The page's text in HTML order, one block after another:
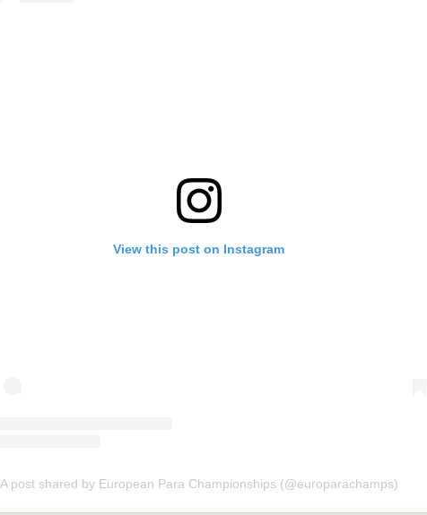
View this post on Instagram
A post shared by European Para Championships (@europarachamps)